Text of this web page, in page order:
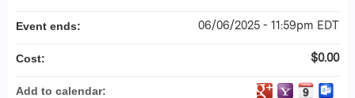
Event ends: 06/06/2025 - 11:59pm EDT
Cost: $0.00
Add to calendar: